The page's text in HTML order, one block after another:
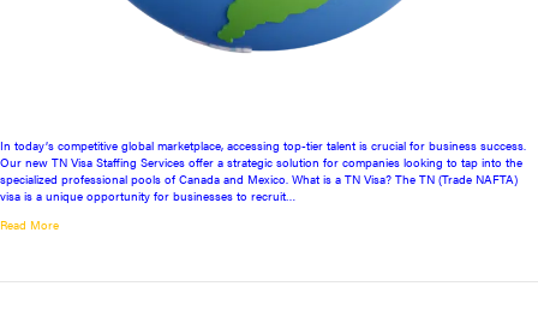
In today’s competitive global marketplace, accessing top-tier talent is crucial for business success.
Our new TN Visa Staffing Services offer a strategic solution for companies looking to tap into the
specialized professional pools of Canada and Mexico. What is a TN Visa? The TN (Trade NAFTA)
visa is a unique opportunity for businesses to recruit…
Read More